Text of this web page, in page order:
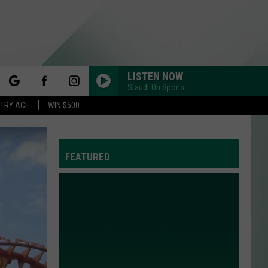
ACE WIN $500
LISTEN NOW
Staudt On Sports
FEATURED